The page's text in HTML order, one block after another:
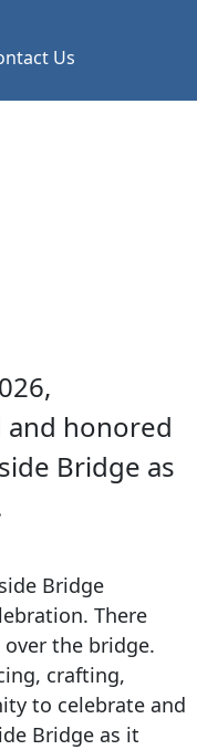
Us
honored
Bridge as
Bridge
There
the bridge.
crafting,
to celebrate and
Bridge as it